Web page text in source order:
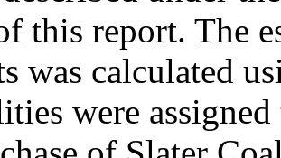
this report. The
was calculated
were